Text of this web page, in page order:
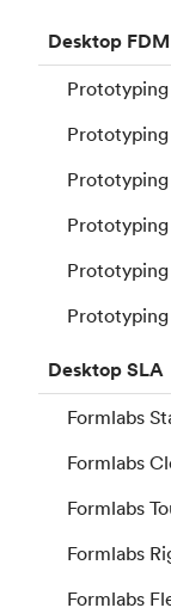
Desktop FDM
Prototyping
Prototyping
Prototyping
Prototyping
Prototyping
DesktopSLA
Formlabs
Formlabs
Formlabs
Formlabs
Formlabs